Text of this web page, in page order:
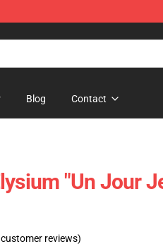
Blog Contact
"Un Jour
reviews)